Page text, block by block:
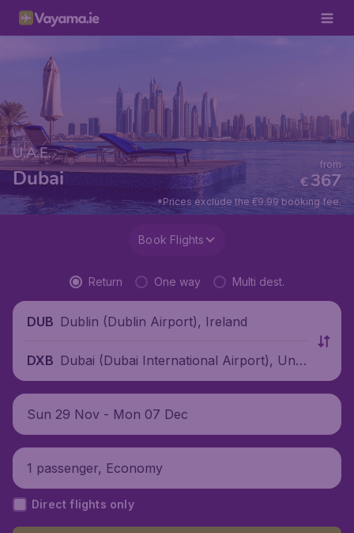
U.A.E.
Dubai €367
from
*Prices exclude the €9.99 booking fee.
Book Flights
Return One way Multi dest.
DUB Dublin (Dublin Airport), Ireland
DXB Dubai (Dubai International Airport), Unit
ed Arab Emirates
Sun 29 Nov - Mon 07 Dec
1 passenger, Economy
Direct flights only